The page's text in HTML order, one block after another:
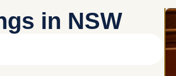
in NSW